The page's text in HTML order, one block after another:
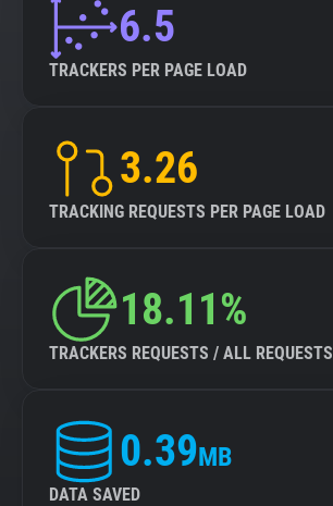
6.5
TRACKERS PER PAGE LOAD
3.26
TRACKING REQUESTS PER PAGE LOAD
18.11%
TRACKERS REQUESTS / ALL REQUESTS
0.39MB
DATA SAVED